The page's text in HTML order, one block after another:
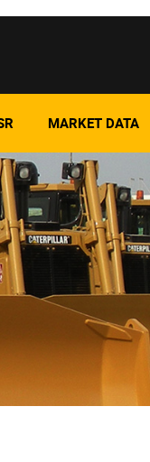
MARKET DATA